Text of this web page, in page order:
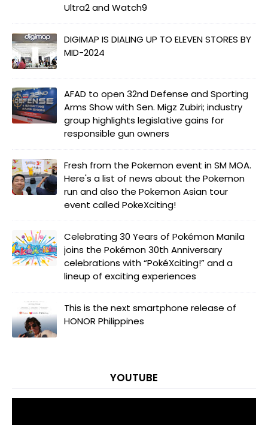
Ultra2 and Watch9
DIGIMAP IS DIALING UP TO ELEVEN STORES BY
MID-2024
AFAD to open 32nd Defense and Sporting
Arms Show with Sen. Migz Zubiri; industry
group highlights legislative gains for
responsible gun owners
Fresh from the Pokemon event in SM MOA.
Here's a list of news about the Pokemon
run and also the Pokemon Asian tour
event called PokeXciting!
Celebrating 30 Years of Pokémon Manila
joins the Pokémon 30th Anniversary
celebrations with “PokéXciting!” and a
lineup of exciting experiences
This is the next smartphone release of
HONOR Philippines
YOUTUBE